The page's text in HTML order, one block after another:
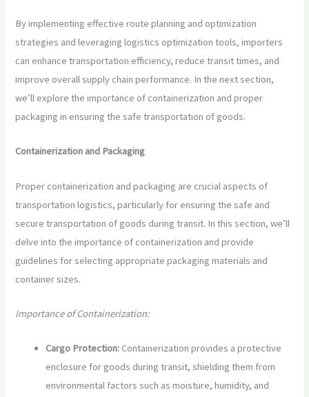
By implementing effective route planning and optimization
strategies and leveraging logistics optimization tools, importers
can enhance transportation efficiency, reduce transit times, and
improve overall supply chain performance. In the next section,
we’ll explore the importance of containerization and proper
packaging in ensuring the safe transportation of goods.
Containerization and Packaging
Proper containerization and packaging are crucial aspects of
transportation logistics, particularly for ensuring the safe and
secure transportation of goods during transit. In this section, we’ll
delve into the importance of containerization and provide
guidelines for selecting appropriate packaging materials and
container sizes.
Importance of Containerization:
Cargo Protection: Containerization provides a protective
enclosure for goods during transit, shielding them from
environmental factors such as moisture, humidity, and